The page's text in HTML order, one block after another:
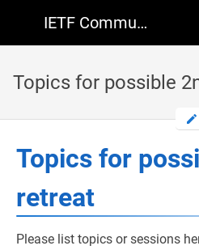
IETF Community Wiki
Topics for possible
Topics for
retreat
Please list topics or sessions